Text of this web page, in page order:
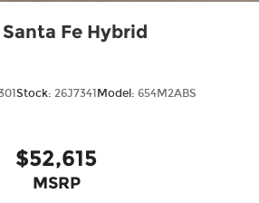
Fe Hybrid
Stock: 26J7341Model: 654M2ABS
$52,615
MSRP